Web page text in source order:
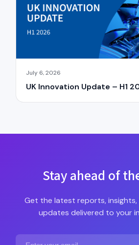
July 6, 2026
UK Innovation Update – H1
Stay ahead of
Get the latest reports,
updates delivered to your